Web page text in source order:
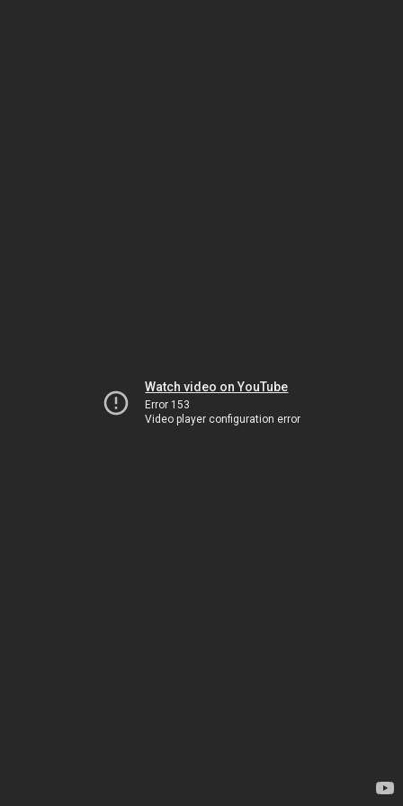
Watch video on YouTube
Error 153
Video player configuration error